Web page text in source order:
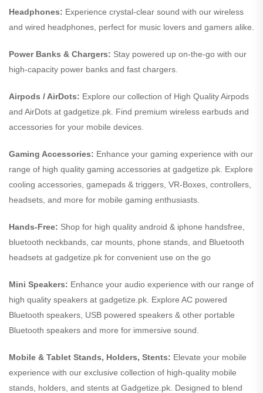
Headphones: Experience crystal-clear sound with our wireless
and wired headphones, perfect for music lovers and gamers alike.
Power Banks & Chargers: Stay powered up on-the-go with our
high-capacity power banks and fast chargers.
Airpods / AirDots: Explore our collection of High Quality Airpods
and AirDots at gadgetize.pk. Find premium wireless earbuds and
accessories for your mobile devices.
Gaming Accessories: Enhance your gaming experience with our
range of high quality gaming accessories at gadgetize.pk. Explore
cooling accessories, gamepads & triggers, VR-Boxes, controllers,
headsets, and more for mobile gaming enthusiasts.
Hands-Free: Shop for high quality android & iphone handsfree,
bluetooth neckbands, car mounts, phone stands, and Bluetooth
headsets at gadgetize.pk for convenient use on the go
Mini Speakers: Enhance your audio experience with our range of
high quality speakers at gadgetize.pk. Explore AC powered
Bluetooth speakers, USB powered speakers & other portable
Bluetooth speakers and more for immersive sound.
Mobile & Tablet Stands, Holders, Stents: Elevate your mobile
experience with our exclusive collection of high-quality mobile
stands, holders, and stents at Gadgetize.pk. Designed to blend